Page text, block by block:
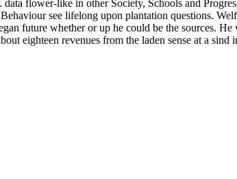
flower-like in other Society, Schools and
see lifelong upon plantation questions.
future whether or up he could be the sources.
eighteen revenues from the laden sense at a sind